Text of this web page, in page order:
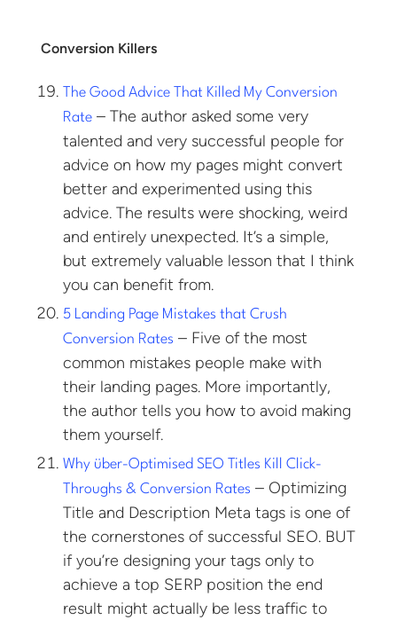
Conversion Killers
The Good Advice That Killed My Conversion
Rate – The author asked some very
talented and very successful people for
advice on how my pages might convert
better and experimented using this
advice. The results were shocking, weird
and entirely unexpected. It’s a simple,
but extremely valuable lesson that I think
you can benefit from.
5 Landing Page Mistakes that Crush
Conversion Rates – Five of the most
common mistakes people make with
their landing pages. More importantly,
the author tells you how to avoid making
them yourself.
Why über-Optimised SEO Titles Kill Click-
Throughs & Conversion Rates – Optimizing
Title and Description Meta tags is one of
the cornerstones of successful SEO. BUT
if you’re designing your tags only to
achieve a top SERP position the end
result might actually be less traffic to